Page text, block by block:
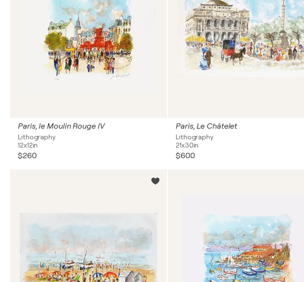
Paris, le Moulin Rouge IV
Lithography
12x12in
$260
Paris, Le Châtelet
Lithography
21x30in
$600